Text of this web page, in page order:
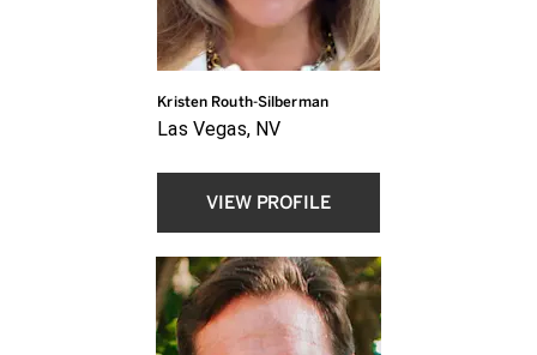
Kristen Routh-Silberman
Las Vegas, NV
VIEW PROFILE